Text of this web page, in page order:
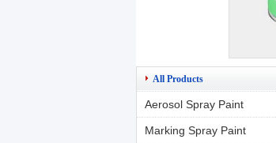
All Products
Aerosol Spray Paint
Marking Spray Paint